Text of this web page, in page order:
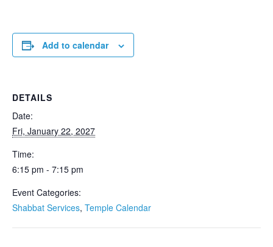
Add to calendar
DETAILS
Date:
Fri, January 22, 2027
Time:
6:15 pm - 7:15 pm
Event Categories:
Shabbat Services, Temple Calendar